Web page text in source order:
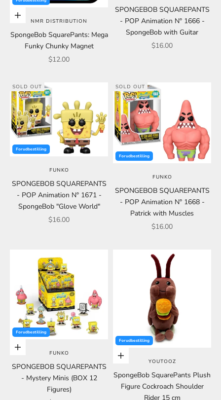
Choose options
NMR DISTRIBUTION
SpongeBob SquarePants: Mega
Funky Chunky Magnet
Sale price
$12.00
SPONGEBOB SQUAREPANTS
- POP Animation N° 1666 -
SpongeBob with Guitar
Sale price
$16.00
SOLD OUT
Forudbestilling
FUNKO
SPONGEBOB SQUAREPANTS
- POP Animation N° 1671 -
SpongeBob "Glove World"
Sale price
$16.00
SOLD OUT
Forudbestilling
FUNKO
SPONGEBOB SQUAREPANTS
- POP Animation N° 1668 -
Patrick with Muscles
Sale price
$16.00
Forudbestilling
Add to cartFUNKO
SPONGEBOB SQUAREPANTS
- Mystery Minis (BOX 12
Figures)
Forudbestilling
Choose options
YOUTOOZ
SpongeBob SquarePants Plush
Figure Cockroach Shoulder
Rider 15 cm